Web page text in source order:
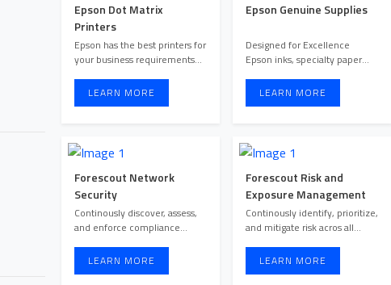
Epson Dot Matrix
Printers
Epson has the best printers for
your business requirements
LEARN MORE
Epson Genuine Supplies
Designed for Excellence
Epson inks, specialty paper
LEARN MORE
Forescout Network
Security
Continously discover, assess,
and enforce compliance
LEARN MORE
Forescout Risk and
Exposure Management
Continously identify, prioritize,
and mitigate risk acros all
LEARN MORE